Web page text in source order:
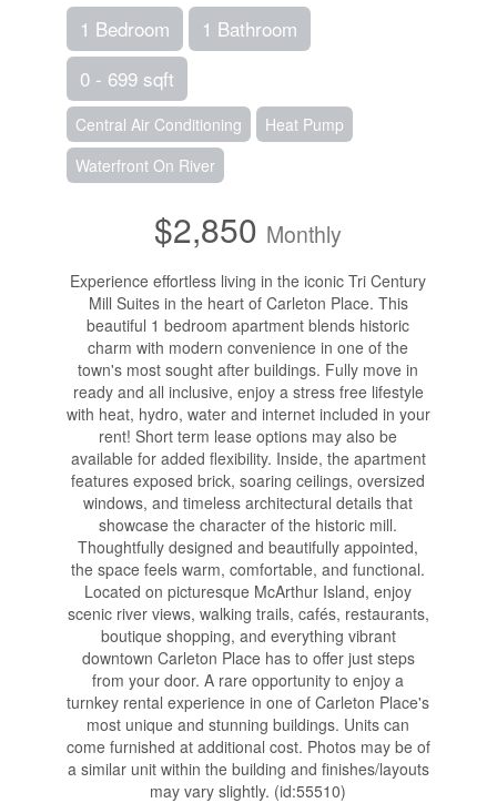
1 Bedroom
1 Bathroom
0 - 699 sqft
Central Air Conditioning
Heat Pump
Waterfront On River
$2,850 Monthly
Experience effortless living in the iconic Tri Century
Mill Suites in the heart of Carleton Place. This
beautiful 1 bedroom apartment blends historic
charm with modern convenience in one of the
town's most sought after buildings. Fully move in
ready and all inclusive, enjoy a stress free lifestyle
with heat, hydro, water and internet included in your
rent! Short term lease options may also be
available for added flexibility. Inside, the apartment
features exposed brick, soaring ceilings, oversized
windows, and timeless architectural details that
showcase the character of the historic mill.
Thoughtfully designed and beautifully appointed,
the space feels warm, comfortable, and functional.
Located on picturesque McArthur Island, enjoy
scenic river views, walking trails, cafés, restaurants,
boutique shopping, and everything vibrant
downtown Carleton Place has to offer just steps
from your door. A rare opportunity to enjoy a
turnkey rental experience in one of Carleton Place's
most unique and stunning buildings. Units can
come furnished at additional cost. Photos may be of
a similar unit within the building and finishes/layouts
may vary slightly. (id:55510)